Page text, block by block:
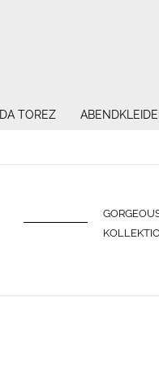
IDA TOREZ